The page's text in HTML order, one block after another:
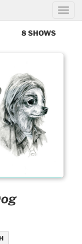
8 SHOWS